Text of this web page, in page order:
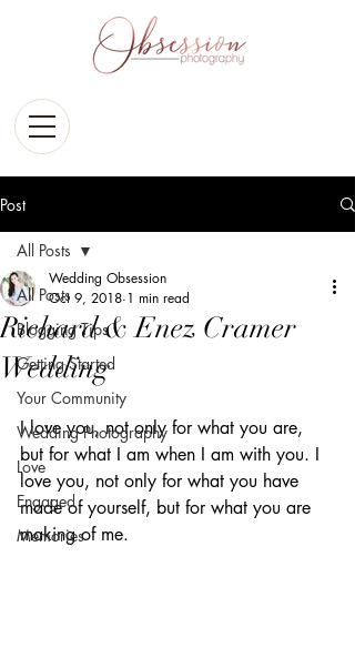
Post
All Posts
Blogging Tips
Getting Started
Your Community
Wedding Photography
Love
Engaged
Memories
All Posts
Richard & Enez Cramer
Wedding
Wedding Obsession
Oct 9, 2018 1 min read
I love you, not only for what you are,
but for what I am when I am with you. I
love you, not only for what you have
made of yourself, but for what you are
making of me.